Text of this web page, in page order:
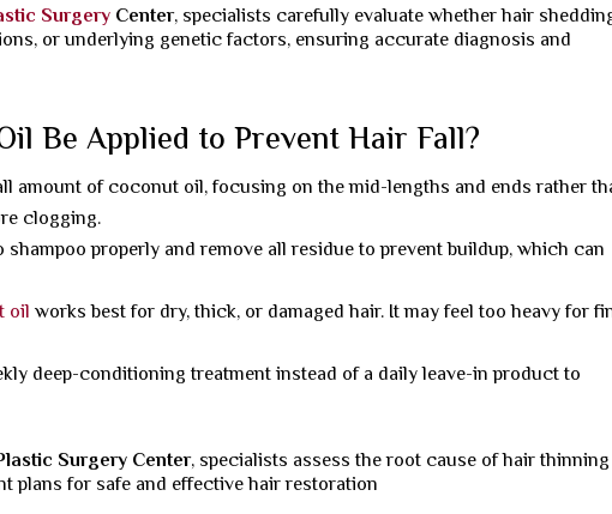
Surgery Center, specialists carefully evaluate whether hair
or underlying genetic factors, ensuring accurate diagnosis and
Be Applied to Prevent Hair Fall?
amount of coconut oil, focusing on the mid-lengths and ends rather
clogging.
shampoo properly and remove all residue to prevent buildup, which can
oil works best for dry, thick, or damaged hair. It may feel too heavy for
deep-conditioning treatment instead of a daily leave-in product to
Surgery Center, specialists assess the root cause of hair
plans for safe and effective hair restoration